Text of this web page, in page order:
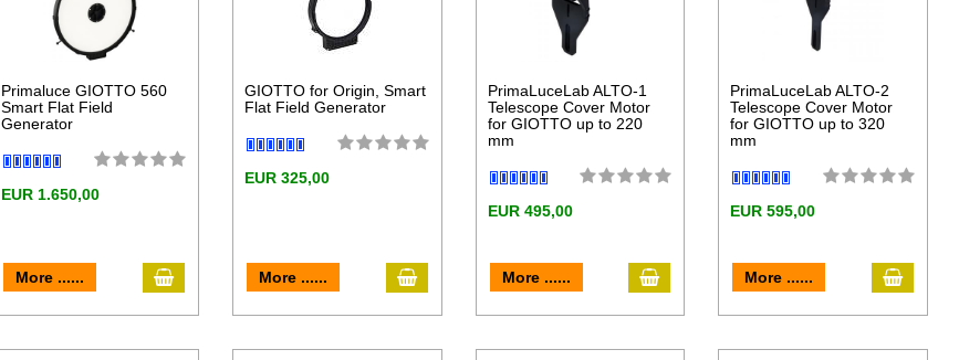
Primaluce GIOTTO 560
Smart Flat Field
Generator
EUR 1.650,00
More ......
GIOTTO for Origin, Smart
Flat Field Generator
EUR 325,00
More ......
PrimaLuceLab ALTO-1
Telescope Cover Motor
for GIOTTO up to 220
mm
EUR 495,00
More ......
PrimaLuceLab ALTO-2
Telescope Cover Motor
for GIOTTO up to 320
mm
EUR 595,00
More ......